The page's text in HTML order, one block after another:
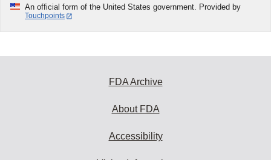
An official form of the United States government. Provided by
Touchpoints
FDA Archive
About FDA
Accessibility